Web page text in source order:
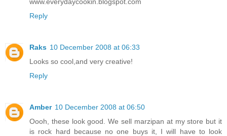
Reply
Raks 10 December 2008 at 06:33
Looks so cool,and very creative!
Reply
Amber 10 December 2008 at 06:50
Oooh, these look good. We sell marzipan at my store but it
is rock hard because no one buys it, I will have to look